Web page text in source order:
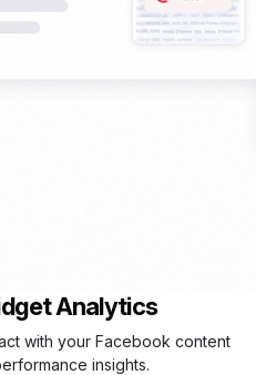
Analytics
with your Facebook content
insights.